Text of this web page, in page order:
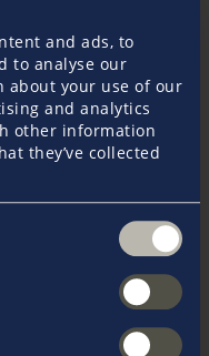
and ads, to
to analyse our
about your use of our
and analytics
other information
they’ve collected